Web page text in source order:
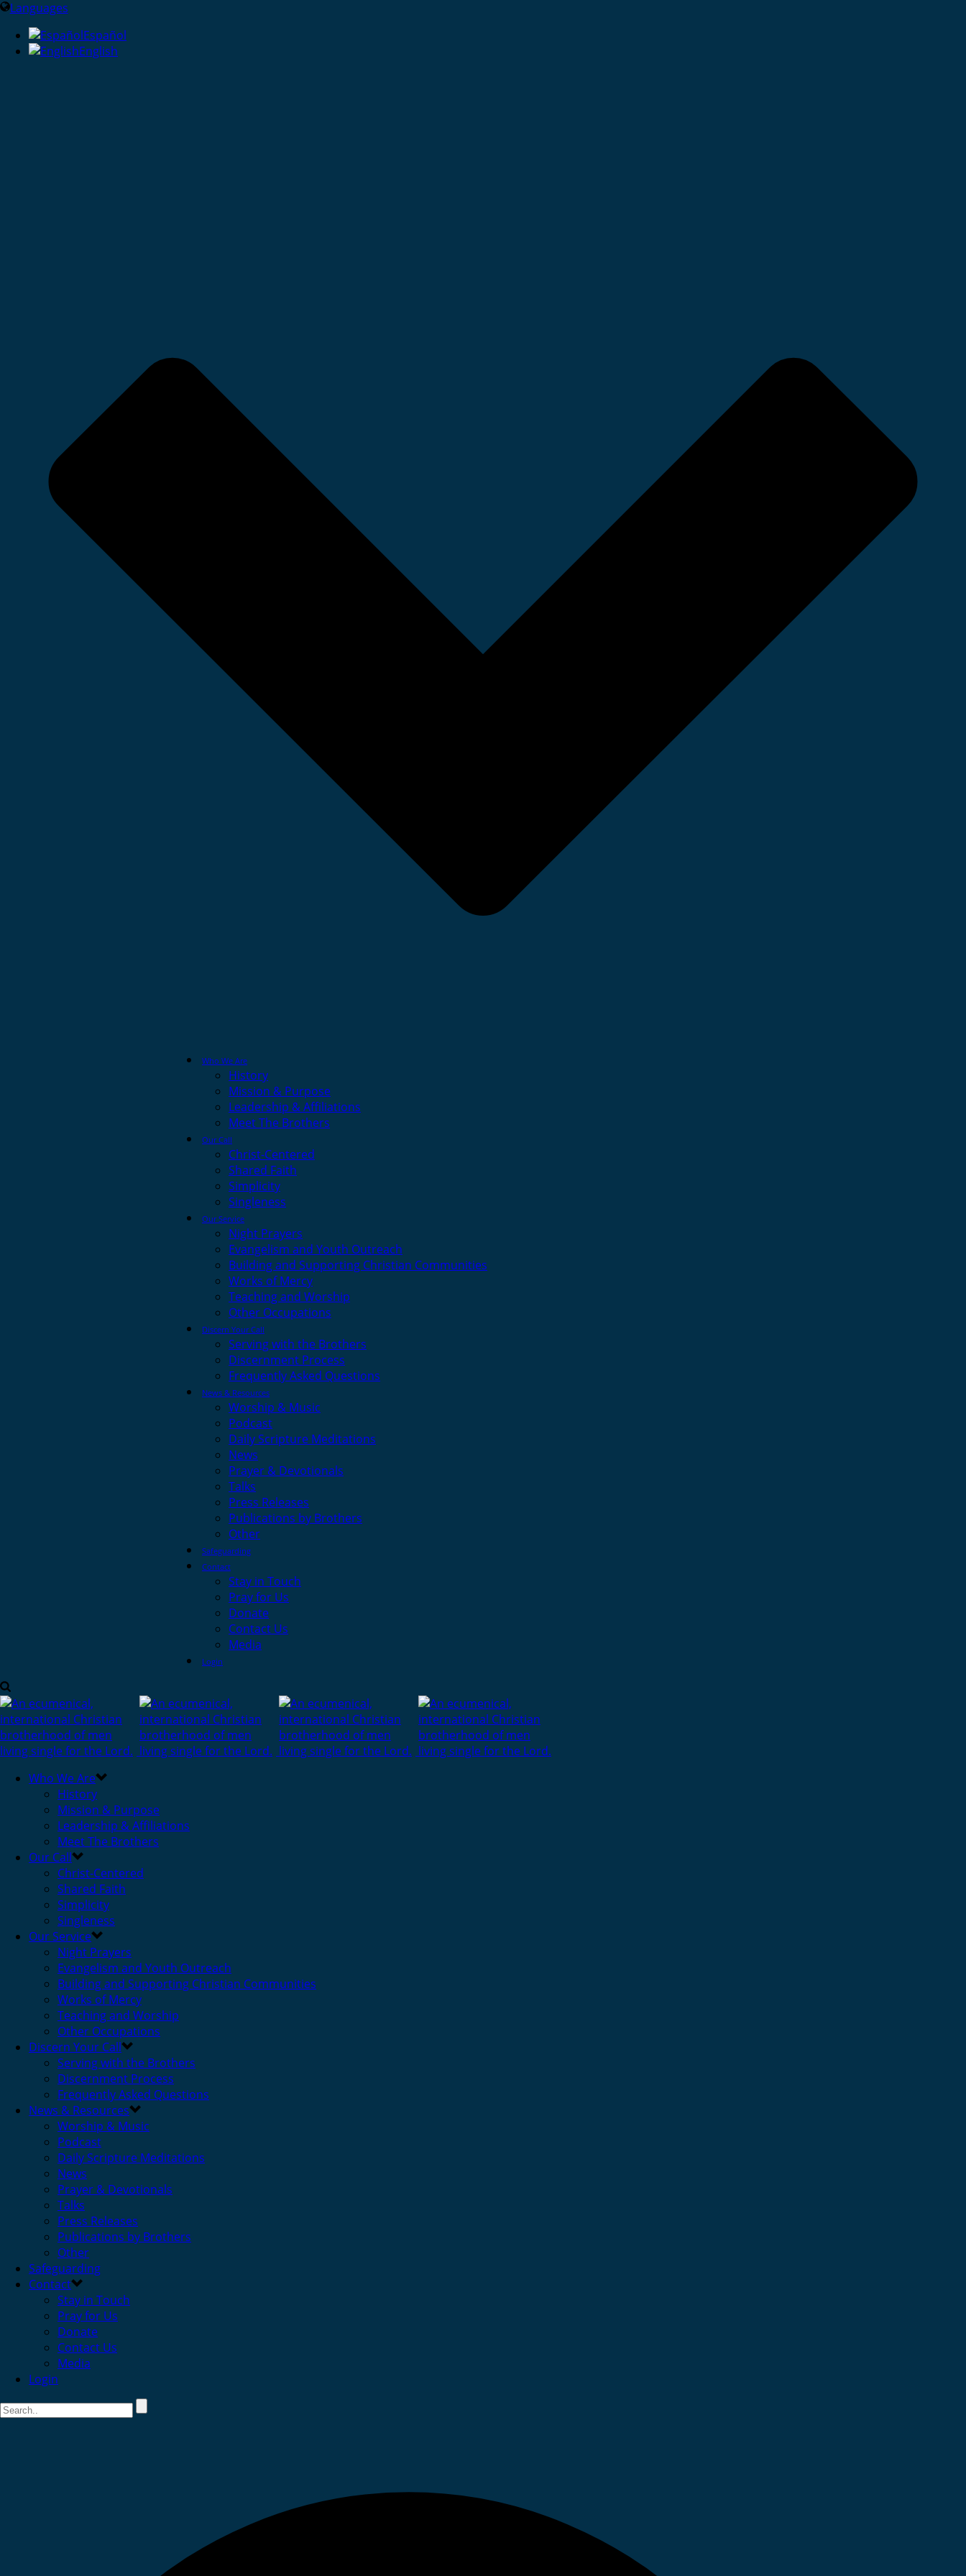
Languages
Español
English
Who We Are
History
Mission & Purpose
Leadership & Affiliations
Meet The Brothers
Our Call
Christ-Centered
Shared Faith
Simplicity
Singleness
Our Service
Night Prayers
Evangelism and Youth Outreach
Building and Supporting Christian Communities
Works of Mercy
Teaching and Worship
Other Occupations
Discern Your Call
Serving with the Brothers
Discernment Process
Frequently Asked Questions
News & Resources
Worship & Music
Podcast
Daily Scripture Meditations
News
Prayer & Devotionals
Talks
Press Releases
Publications by Brothers
Other
Safeguarding
Contact
Stay in Touch
Pray for Us
Donate
Contact Us
Media
Login
Who We Are
History
Mission & Purpose
Leadership & Affiliations
Meet The Brothers
Our Call
Christ-Centered
Shared Faith
Simplicity
Singleness
Our Service
Night Prayers
Evangelism and Youth Outreach
Building and Supporting Christian Communities
Works of Mercy
Teaching and Worship
Other Occupations
Discern Your Call
Serving with the Brothers
Discernment Process
Frequently Asked Questions
News & Resources
Worship & Music
Podcast
Daily Scripture Meditations
News
Prayer & Devotionals
Talks
Press Releases
Publications by Brothers
Other
Safeguarding
Contact
Stay in Touch
Pray for Us
Donate
Contact Us
Media
Login